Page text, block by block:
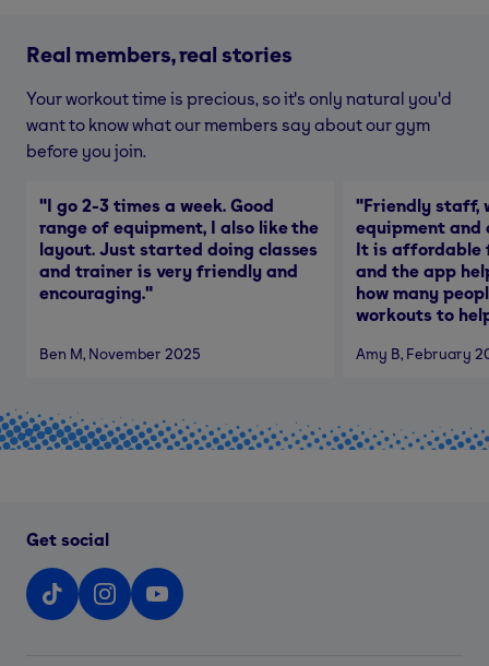
Real members, real stories
Your workout time is precious, so it's only natural you'd
want to know what our members say about our gym
before you join.
"I go 2-3 times a week. Good
range of equipment, I also like the
layout. Just started doing classes
and trainer is very friendly and
encouraging."
Ben M, November 2025
"Friendly staff,
equipment and
It is affordable
and the app
how many
workouts to
Amy B, February
Get social